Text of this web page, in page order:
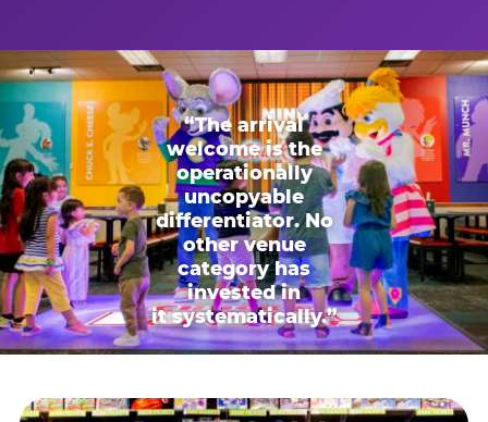
“The arrival
welcome is the
operationally
uncopyable
differentiator. No
other venue
category has
invested in
it systematically.”